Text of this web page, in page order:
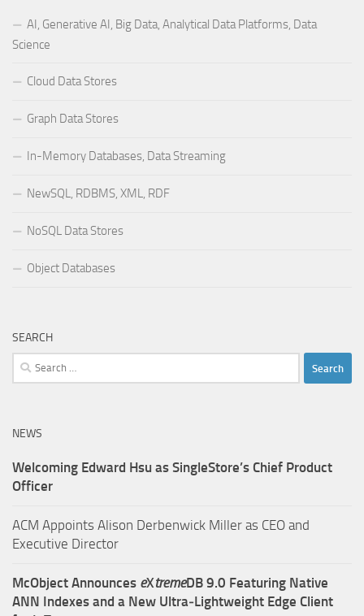
AI, Generative AI, Big Data, Analytical Data Platforms, Data
Science
Cloud Data Stores
Graph Data Stores
In-Memory Databases, Data Streaming
NewSQL, RDBMS, XML, RDF
NoSQL Data Stores
Object Databases
SEARCH
Search
for:
NEWS
Welcoming Edward Hsu as SingleStore’s Chief Product
Officer
ACM Appoints Alison Derbenwick Miller as CEO and
Executive Director
McObject Announces eXtremeDB 9.0 Featuring Native
ANN Indexes and a New Ultra‑Lightweight Edge Client